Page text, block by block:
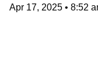
Apr 17, 2025 • 8:52